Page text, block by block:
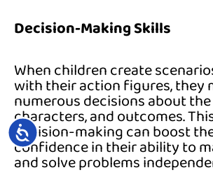
ACCESSIBILITY
Decision-Making Skills
When children create
with their action figures, they
numerous decisions about
characters, and outcomes.
decision-making can boost
confidence in their ability to
and solve problems